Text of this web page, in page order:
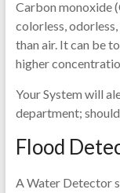
Carbon monoxide
colorless,
than air. It can be
higher
Your System will
department;
Flood
A Water Detector